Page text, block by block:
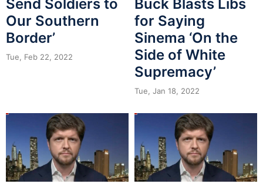
Send Soldiers to
Our Southern
Border’
Tue, Feb 22, 2022
Buck Blasts Libs
for Saying
Sinema ‘On the
Side of White
Supremacy’
Tue, Jan 18, 2022